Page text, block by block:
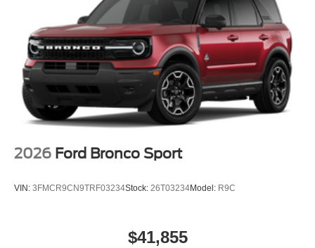
2026 Ford Bronco Sport
VIN: 3FMCR9CN9TRF03234Stock: 26T03234Model: R9C
$41,855